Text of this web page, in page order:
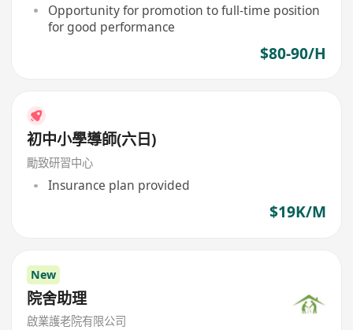
Opportunity for promotion to full-time position
for good performance
$80-90/H
初中小學導師(六日)
勵致研習中心
Insurance plan provided
$19K/M
New
院舍助理
啟業護老院有限公司